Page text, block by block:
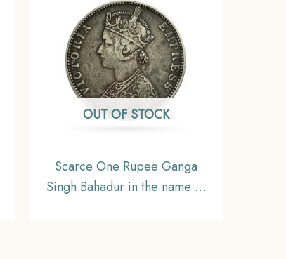
OUT OF STOCK
Scarce One Rupee Ganga
Singh Bahadur in the name of